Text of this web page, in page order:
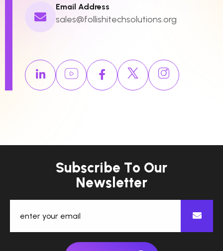
Email Address
sales@follishitechsolutions.org
Subscri be To Our
News etter